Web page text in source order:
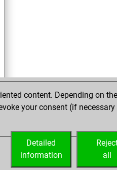
content. Depending on
your consent (if
all
Detailed
information